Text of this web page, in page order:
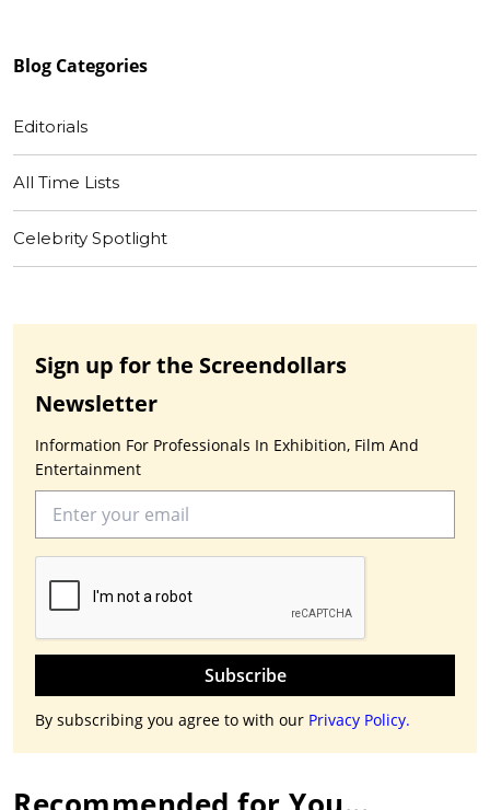
Blog Categories
Editorials
All Time Lists
Celebrity Spotlight
Sign up for the Screendollars
Newsletter
Information For Professionals In Exhibition, Film And
Entertainment
Subscribe
By subscribing you agree to with our Privacy Policy.